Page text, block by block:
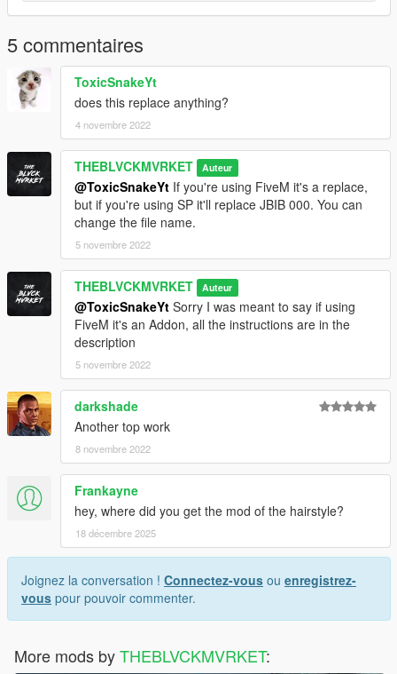
5 commentaires
ToxicSnakeYt
does this replace anything?
4 novembre 2022
THEBLVCKMVRKET Auteur
@ToxicSnakeYt If you're using FiveM it's a replace,
but if you're using SP it'll replace JBIB 000. You can
change the file name.
5 novembre 2022
THEBLVCKMVRKET Auteur
@ToxicSnakeYt Sorry I was meant to say if using
FiveM it's an Addon, all the instructions are in the
description
5 novembre 2022
darkshade
Another top work
8 novembre 2022
Frankayne
hey, where did you get the mod of the hairstyle?
18 décembre 2025
Joignez la conversation ! Connectez-vous ou enregistrez-
vous pour pouvoir commenter.
More mods byTHEBLVCKMVRKET: